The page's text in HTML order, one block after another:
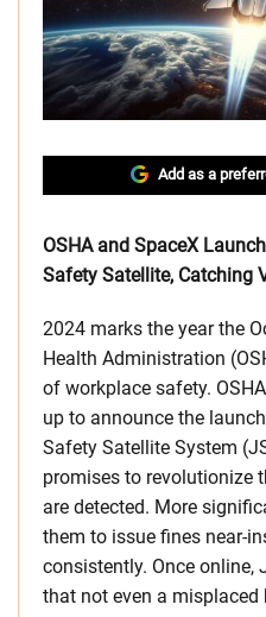
Add as a
OSHA and SpaceX
Safety Satellite, Catching
2024 marks the year the
Health Administration
of workplace safety.
up to announce the
Safety Satellite System
promises to revolutionize
are detected. More
them to issue fines near-
consistently. Once online,
that not even a